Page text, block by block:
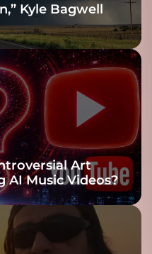
Kyle Bagwell
Art
AI Music Videos?